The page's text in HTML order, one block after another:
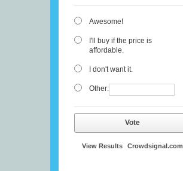
Awesome!
I'll buy if the price is
affordable.
I don't want it.
Other:
Vote
View Results Crowdsignal.com